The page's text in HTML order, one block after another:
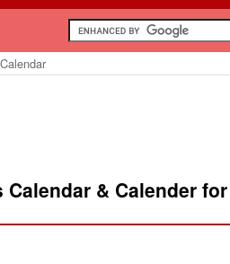
Calendar & Calender